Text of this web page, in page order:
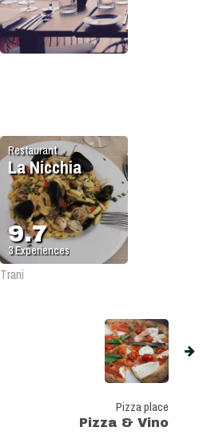
Restaurant
La Nicchia
9.7
3Experiences
Trani
Pizza place
Pizza & Vino